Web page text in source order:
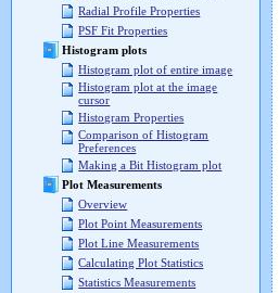
Radial Profile Properties
PSF Fit Properties
Histogram plots
Histogram plot of entire image
Histogram plot at the image
cursor
Histogram Properties
Comparison of Histogram
Preferences
Making a Bit Histogram plot
Plot Measurements
Overview
Plot Point Measurements
Plot Line Measurements
Calculating Plot Statistics
Statistics Measurements